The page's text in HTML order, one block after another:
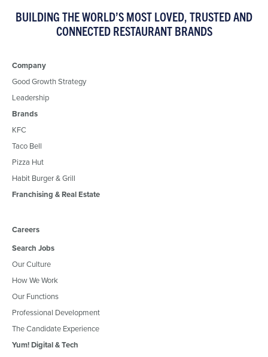
BUILDING THE WORLD’S MOST LOVED, TRUSTED AND
CONNECTED RESTAURANT BRANDS
Company
Good Growth Strategy
Leadership
Brands
KFC
Taco Bell
Pizza Hut
Habit Burger & Grill
Franchising & Real Estate
Careers
Search Jobs
Our Culture
How We Work
Our Functions
Professional Development
The Candidate Experience
Yum! Digital & Tech